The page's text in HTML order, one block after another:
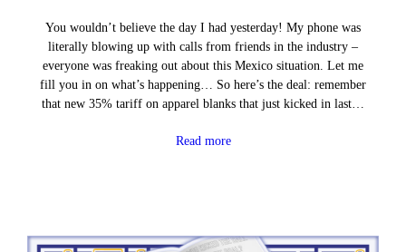
You wouldn’t believe the day I had yesterday! My phone was
literally blowing up with calls from friends in the industry –
everyone was freaking out about this Mexico situation. Let me
fill you in on what’s happening… So here’s the deal: remember
that new 35% tariff on apparel blanks that just kicked in last…
Read more